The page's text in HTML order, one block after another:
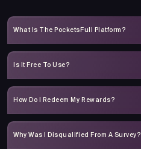
What Is The PocketsFull Platform?
Is It Free To Use?
How Do I Redeem My Rewards?
Why Was I Disqualified From A Survey?